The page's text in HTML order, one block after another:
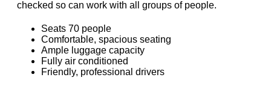
checked so can work with all groups of people.
Seats 70 people
Comfortable, spacious seating
Ample luggage capacity
Fully air conditioned
Friendly, professional drivers